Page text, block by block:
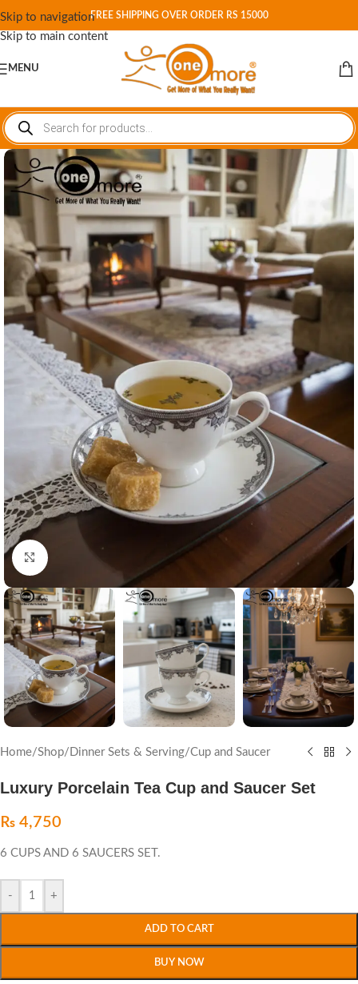
Skip to navigation
Skip to main content
FREE SHIPPING OVER ORDER RS 15000
MENU
Click to enlarge
Home/Shop/ Dinner Sets & Serving/Cup and Saucer
Luxury Porcelain Tea Cup and Saucer Set
₨ 4,750
6 CUPS AND 6 SAUCERS SET.
- +
ADD TO CART
BUY NOW